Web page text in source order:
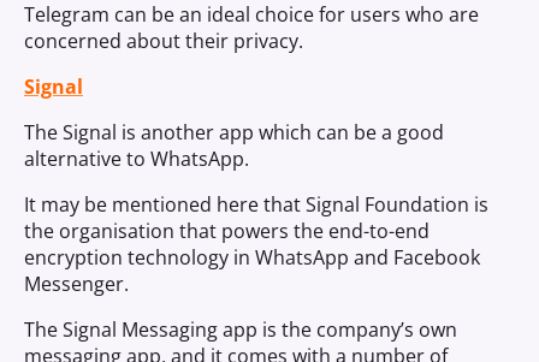
Telegram can be an ideal choice for users who are
concerned about their privacy.
Signal
The Signal is another app which can be a good
alternative to WhatsApp.
It may be mentioned here that Signal Foundation is
the organisation that powers the end-to-end
encryption technology in WhatsApp and Facebook
Messenger.
The Signal Messaging app is the company’s own
messaging app, and it comes with a number of